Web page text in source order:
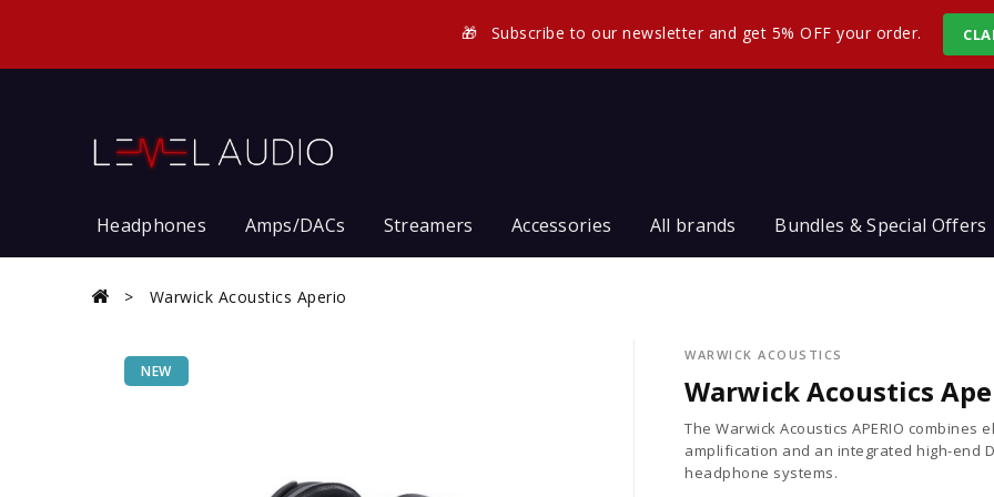
🎁 Subscribe to our newsletter and get 5% OFF your order.
Headphones Amps/DACs Streamers Accessories All brands Bundles & Special Offers
Warwick Acoustics Aperio
NEW
WARWICK ACOUSTICS
Warwick Acoustics
The Warwick Acoustics APERIO
amplification and an integrated high-end
headphone systems.